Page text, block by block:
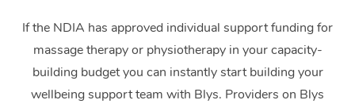
If the NDIA has approved individual support funding for
massage therapy or physiotherapy in your capacity-
building budget you can instantly start building your
wellbeing support team with Blys. Providers on Blys